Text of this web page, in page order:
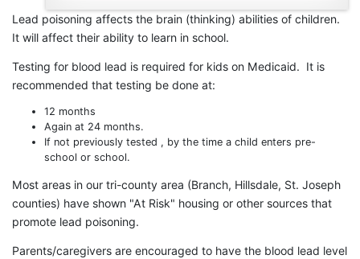
Lead poisoning affects the brain (thinking) abilities of children.
It will affect their ability to learn in school.
Testing for blood lead is required for kids on Medicaid. It is
recommended that testing be done at:
12 months
Again at 24 months.
If not previously tested , by the time a child enters pre-
school or school.
Most areas in our tri-county area (Branch, Hillsdale, St. Joseph
counties) have shown "At Risk" housing or other sources that
promote lead poisoning.
Parents/caregivers are encouraged to have the blood lead level